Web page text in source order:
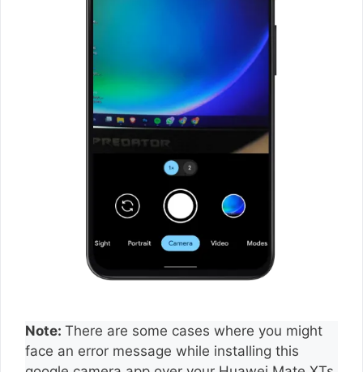
Note: There are some cases where you might
face an error message while installing this